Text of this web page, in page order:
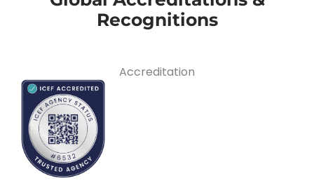
Recognitions
Accreditation